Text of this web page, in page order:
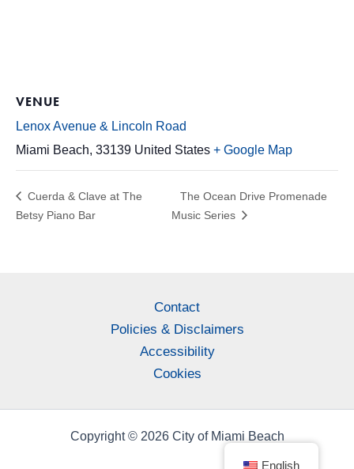
VENUE
Lenox Avenue & Lincoln Road
Miami Beach, 33139 United States + Google Map
Cuerda & Clave at The
Betsy Piano Bar
The Ocean Drive Promenade
Music Series
Contact
Policies & Disclaimers
Accessibility
Cookies
Copyright © 2026 City of Miami Beach
English